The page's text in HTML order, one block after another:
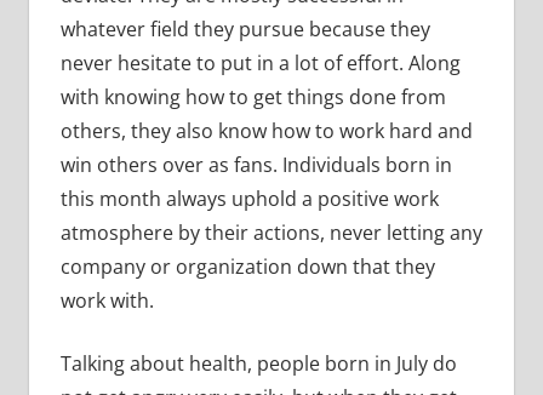
whatever field they pursue because they
never hesitate to put in a lot of effort. Along
with knowing how to get things done from
others, they also know how to work hard and
win others over as fans. Individuals born in
this month always uphold a positive work
atmosphere by their actions, never letting any
company or organization down that they
work with.
Talking about health, people born in July do